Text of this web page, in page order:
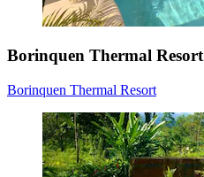
Borinquen Thermal Resort
Borinquen Thermal Resort